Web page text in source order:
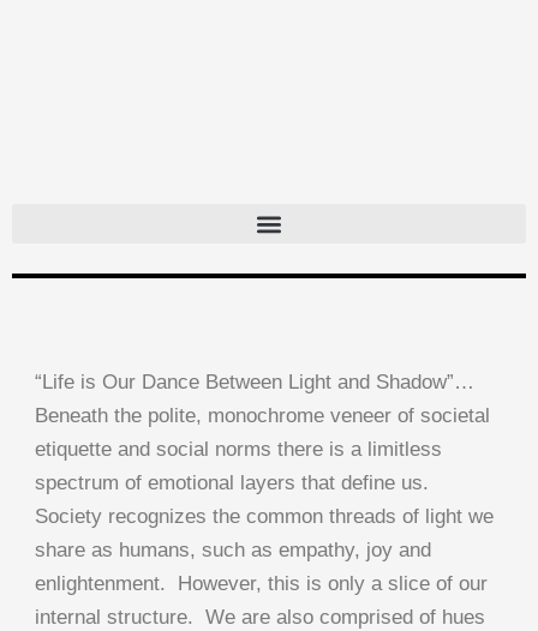
“Life is Our Dance Between Light and Shadow”…
Beneath the polite, monochrome veneer of societal
etiquette and social norms there is a limitless
spectrum of emotional layers that define us.
Society recognizes the common threads of light we
share as humans, such as empathy, joy and
enlightenment. However, this is only a slice of our
internal structure. We are also comprised of hues